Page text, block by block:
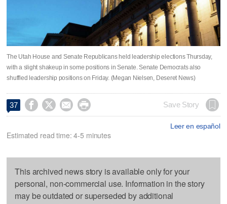
The Utah House and Senate Republicans held leadership elections Thursday,
with a slight shakeup in some positions in Senate. Senate Democrats also
shuffled leadership positions on Friday. (Megan Nielsen, Deseret News)
37     Save Story
Leer en español
Estimated read time: 4-5 minutes
This archived news story is available only for your
personal, non-commercial use. Information in the story
may be outdated or superseded by additional